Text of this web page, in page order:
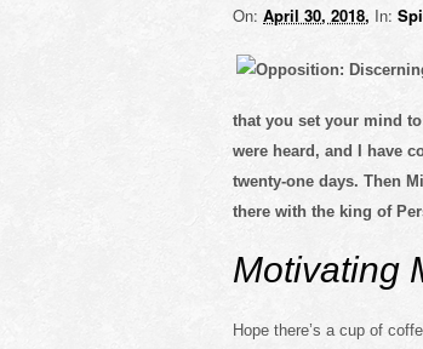
On: April 30, 2018 In:
that you set your mind
were heard, and I have
twenty-one days. Then
there with the king of
Motivating
Hope there’s a cup of